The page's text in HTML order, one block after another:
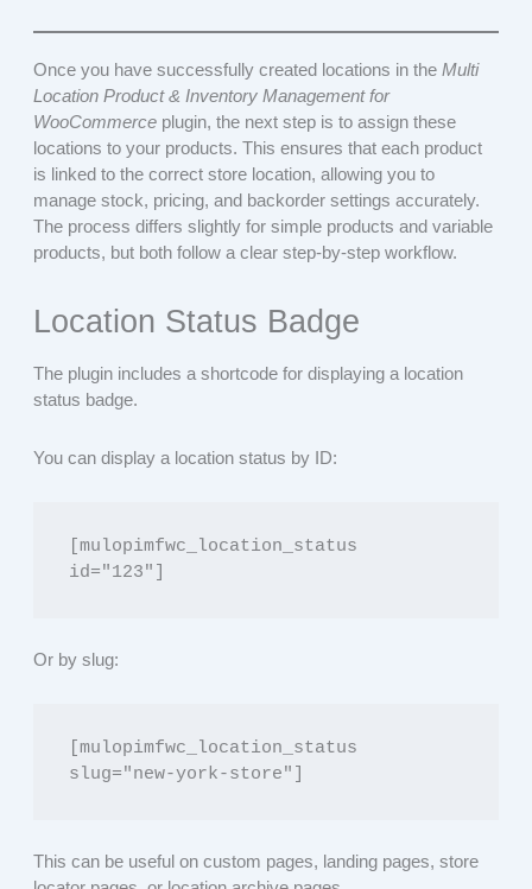
Once you have successfully created locations in theMulti
Location Product & Inventory Management for
WooCommerce plugin, the next step is to assign these
locations to your products. This ensures that each product
is linked to the correct store location, allowing you to
manage stock, pricing, and backorder settings accurately.
The process differs slightly for simple products and variable
products, but both follow a clear step-by-step workflow.
Location Status Badge
The plugin includes a shortcode for displaying a location
status badge.
You can display a location status by ID:
[mulopimfwc_location_status
id="123"]
Or by slug:
[mulopimfwc_location_status
slug="new-york-store"]
This can be useful on custom pages, landing pages, store